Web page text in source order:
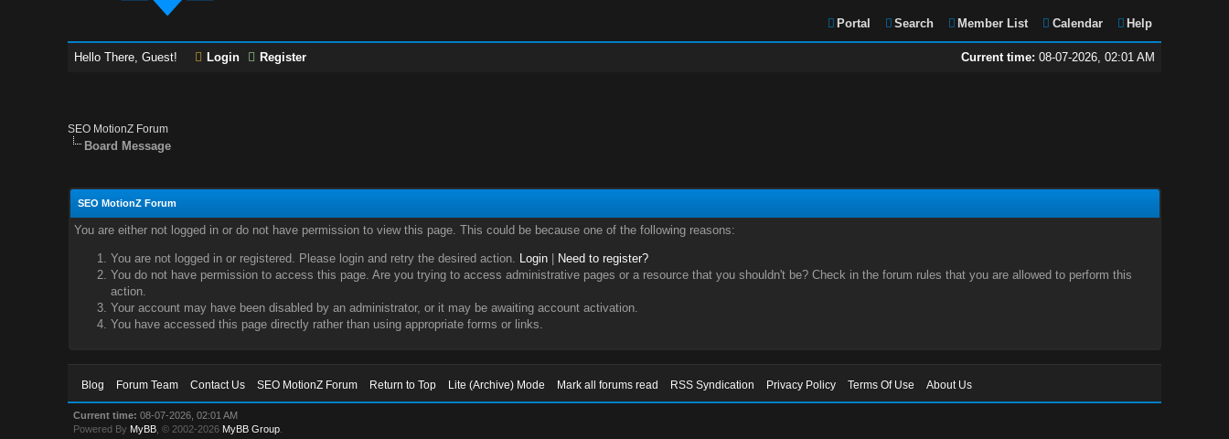
Portal Search Member List Calendar Help
Current time: 08-07-2026, 02:01 AM
Hello There, Guest! Login Register
SEO MotionZ Forum
Board Message
SEO MotionZ Forum
You are either not logged in or do not have permission to view this page. This could be because one of the following reasons:
You are not logged in or registered. Please login and retry the desired action. Login|
Need to register?
You do not have permission to access this page. Are you trying to access administrative pages or a resource that you shouldn't be? Check in the forum rules that you are allowed to perform this
action.
Your account may have been disabled by an administrator, or it may be awaiting account activation.
You have accessed this page directly rather than using appropriate forms or links.
Blog Forum Team Contact Us SEO MotionZ Forum Return to Top Lite (Archive) Mode Mark all forums read RSS Syndication Privacy Policy Terms Of Use About Us
Current time: 08-07-2026, 02:01 AM
Powered By MyBB , © 2002-2026 MyBB Group